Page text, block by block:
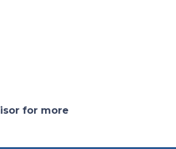
for more